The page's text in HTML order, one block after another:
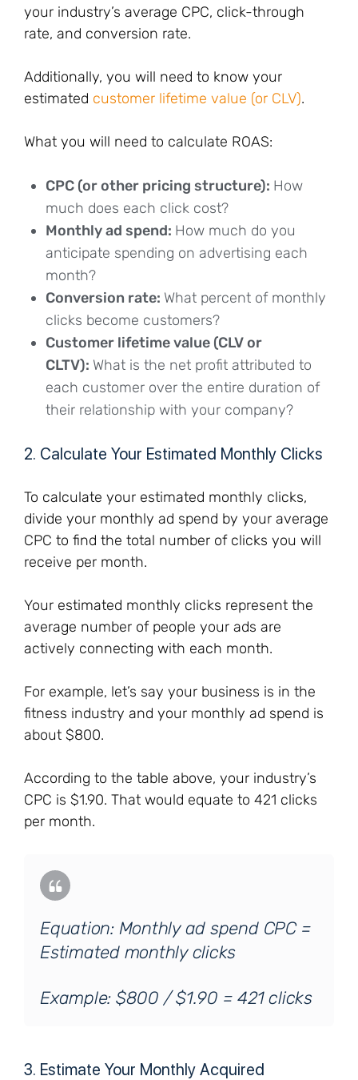
your industry’s average CPC, click-through
rate, and conversion rate.
Additionally, you will need to know your
estimated customer lifetime value (or CLV).
What you will need to calculate ROAS:
CPC (or other pricing structure): How
much does each click cost?
Monthly ad spend: How much do you
anticipate spending on advertising each
month?
Conversion rate: What percent of monthly
clicks become customers?
Customer lifetime value (CLV or
CLTV): What is the net profit attributed to
each customer over the entire duration of
their relationship with your company?
2. Calculate Your Estimated Monthly Clicks
To calculate your estimated monthly clicks,
divide your monthly ad spend by your average
CPC to find the total number of clicks you will
receive per month.
Your estimated monthly clicks represent the
average number of people your ads are
actively connecting with each month.
For example, let’s say your business is in the
fitness industry and your monthly ad spend is
about $800.
According to the table above, your industry’s
CPC is $1.90. That would equate to 421 clicks
per month.
Equation: Monthly ad spend CPC =
Estimated monthly clicks
Example: $800 / $1.90 = 421 clicks
3. Estimate Your Monthly Acquired